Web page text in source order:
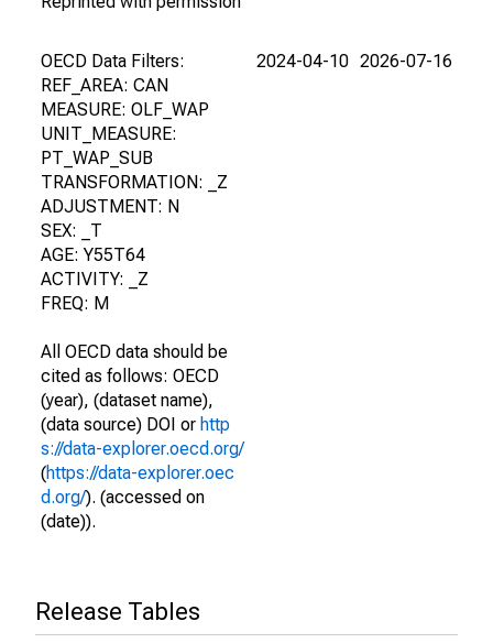
OECD Data Filters:
REF_AREA: CAN
MEASURE: OLF_WAP
UNIT_MEASURE:
PT_WAP_SUB
TRANSFORMATION: _Z
ADJUSTMENT: N
SEX: _T
AGE: Y55T64
ACTIVITY: _Z
FREQ: M
All OECD data should be
cited as follows: OECD
(year), (dataset name),
(data source) DOI or http
s://data-explorer.oecd.org/
(https://data-explorer.oec
d.org/). (accessed on
(date)).
2024-04-10 2026-07-16
Release Tables